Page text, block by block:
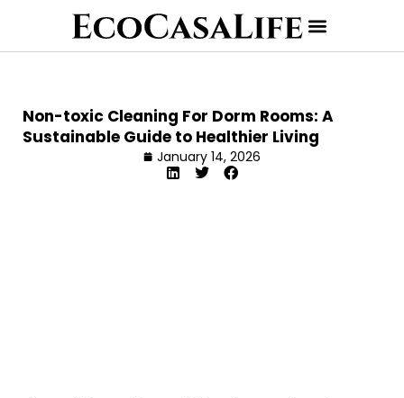
Non-toxic Cleaning For Dorm Rooms: A
Sustainable Guide to Healthier Living
January 14, 2026